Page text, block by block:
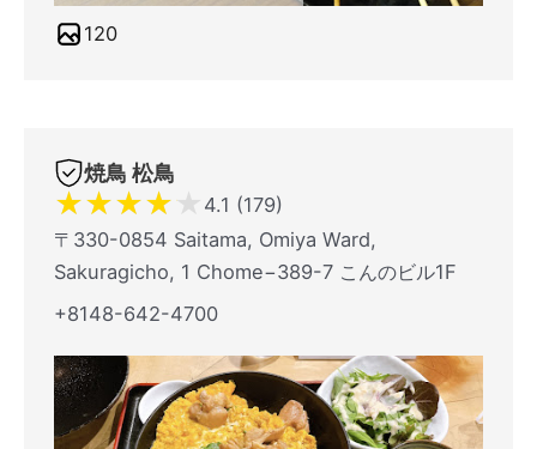
120
焼鳥 松鳥
★★★★★ 4.1 (179)
〒330-0854 Saitama, Omiya Ward,
Sakuragicho, 1 Chome−389-7 こんのビル1F
+8148-642-4700